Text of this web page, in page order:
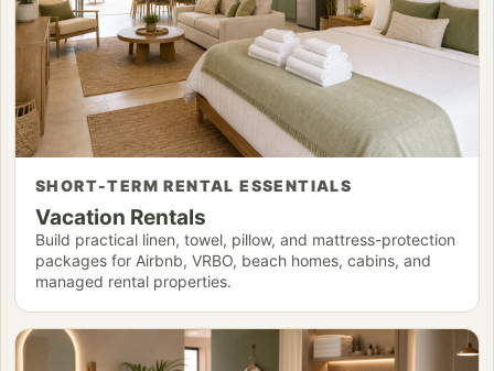
SHORT-TERM RENTAL ESSENTIALS
Vacation Rentals
Build practical linen, towel, pillow, and mattress-protection
packages for Airbnb, VRBO, beach homes, cabins, and
managed rental properties.